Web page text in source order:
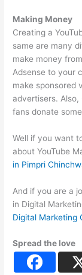
Making Money
Creating a
same are many
make money
Adsense to your
make sponsored
advertisers.
fans donate
Well if you want
about YouTube
in Pimpri
And if you are a
in Digital
Digital Marketing
Spread the love